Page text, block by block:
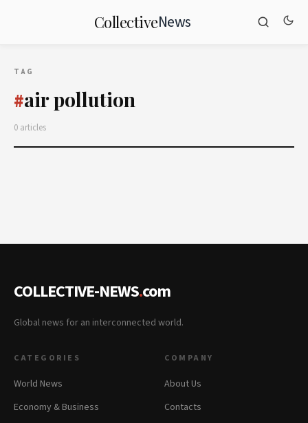
CollectiveNews
TAG
#air pollution
0 articles
COLLECTIVE-NEWS.com
Global news for an interconnected world.
CATEGORIES
World News
Economy & Business
COMPANY
About Us
Contacts